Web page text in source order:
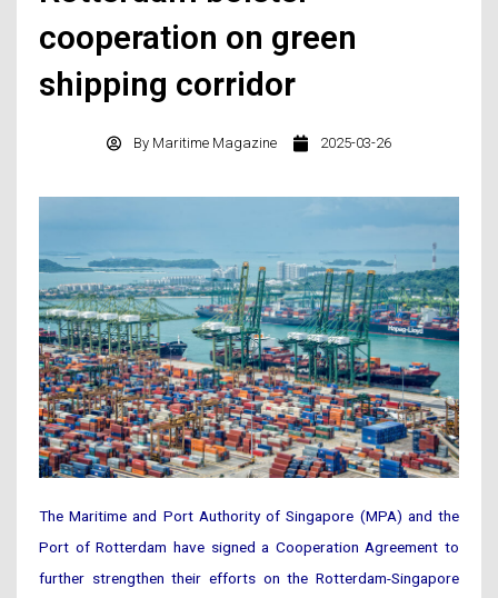
cooperation on green
shipping corridor
By Maritime Magazine 2025-03-26
The Maritime and Port Authority of Singapore (MPA) and the
Port of Rotterdam have signed a Cooperation Agreement to
further strengthen their efforts on the Rotterdam-Singapore